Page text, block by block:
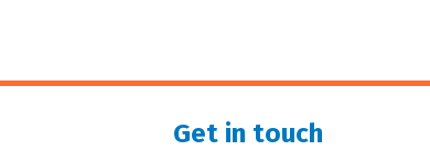
Get in touch